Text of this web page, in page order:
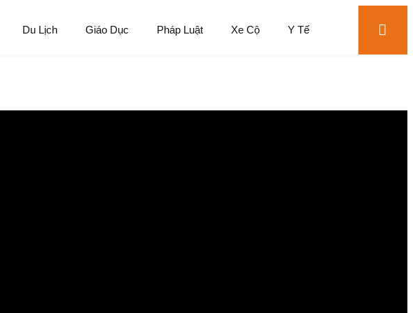
Du Lịch Giáo Dục Pháp Luật Xe Cộ Y Tế